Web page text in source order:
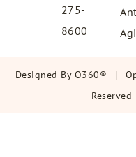
275-
8600
Designed By O360® |
Reserved